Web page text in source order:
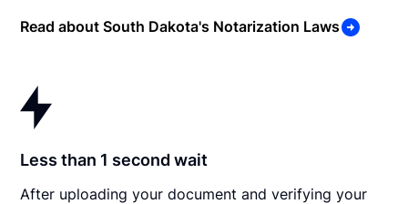
Read about South Dakota's Notarization Laws
Less than 1 second wait
After uploading your document and verifying your